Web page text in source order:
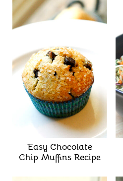
Easy Chocolate
Chip Muffins Recipe